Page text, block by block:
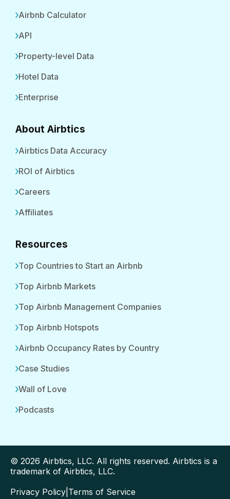
Airbnb Calculator
API
Property-level Data
Hotel Data
Enterprise
About Airbtics
Airbtics Data Accuracy
ROI of Airbtics
Careers
Affiliates
Resources
Top Countries to Start an Airbnb
Top Airbnb Markets
Top Airbnb Management Companies
Top Airbnb Hotspots
Airbnb Occupancy Rates by Country
Case Studies
Wall of Love
Podcasts
© 2026 Airbtics, LLC. All rights reserved. Airbtics is a
trademark of Airbtics, LLC.
Privacy Policy Terms of Service